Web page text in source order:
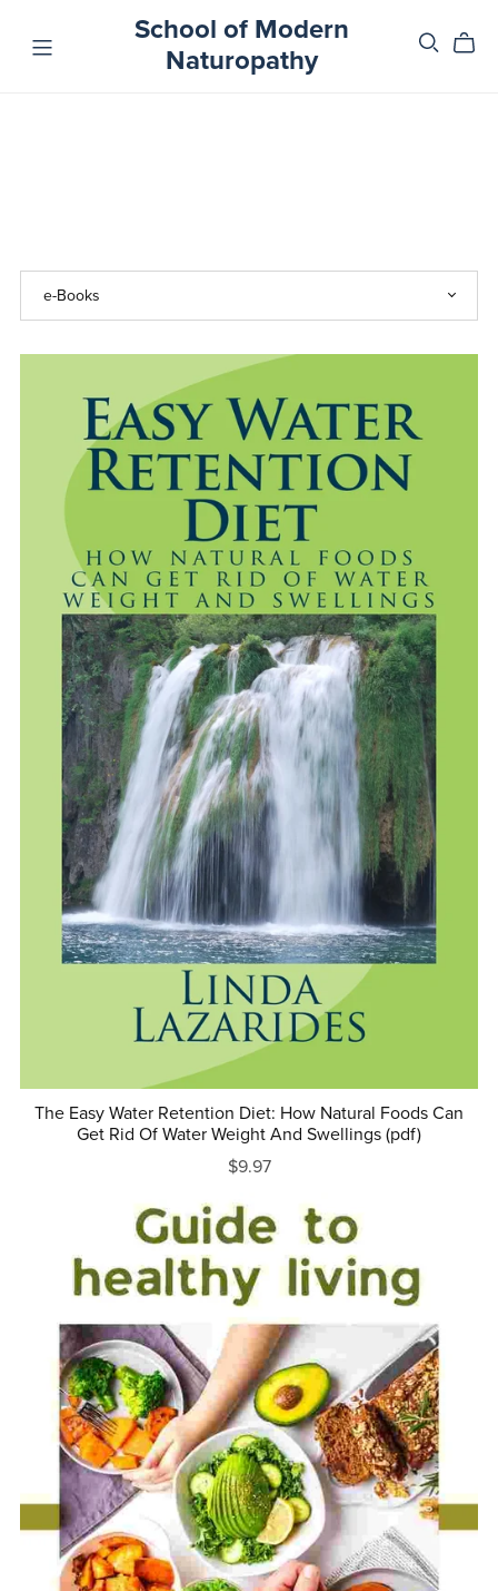
School of Modern
Naturopathy
The Easy Water Retention Diet: How Natural Foods Can
Get Rid Of Water Weight And Swellings (pdf)
$9.97